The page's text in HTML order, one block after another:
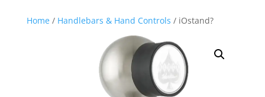
Home/ Handlebars & Hand Controls / iOstand?